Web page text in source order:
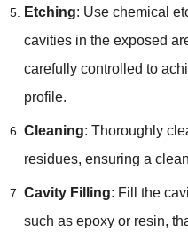
Etching: Use chemical
cavities in the exposed
carefully controlled to
profile.
Cleaning: Thoroughly
residues, ensuring a
Cavity Filling: Fill the
such as epoxy or resin,